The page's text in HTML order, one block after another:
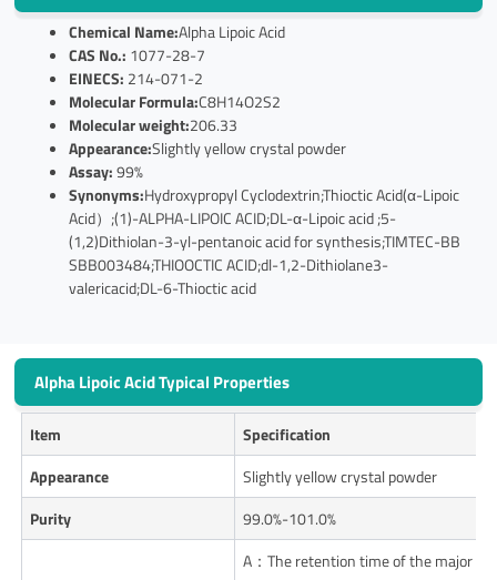
Chemical Name:Alpha Lipoic Acid
CAS No.: 1077-28-7
EINECS: 214-071-2
Molecular Formula:C8H14O2S2
Molecular weight:206.33
Appearance:Slightly yellow crystal powder
Assay:99%
Synonyms:Hydroxypropyl Cyclodextrin;Thioctic Acid(α-Lipoic
Acid）;(1)-ALPHA-LIPOIC ACID;DL-α-Lipoic acid ;5-
(1,2)Dithiolan-3-yl-pentanoic acid for synthesis;TIMTEC-BB
SBB003484;THIOOCTIC ACID;dl-1,2-Dithiolane3-
valericacid;DL-6-Thioctic acid
Alpha Lipoic Acid Typical Properties
Item
Specification
Appearance
Slightly yellow crystal powder
Purity
99.0%-101.0%
A：The retention time of the major